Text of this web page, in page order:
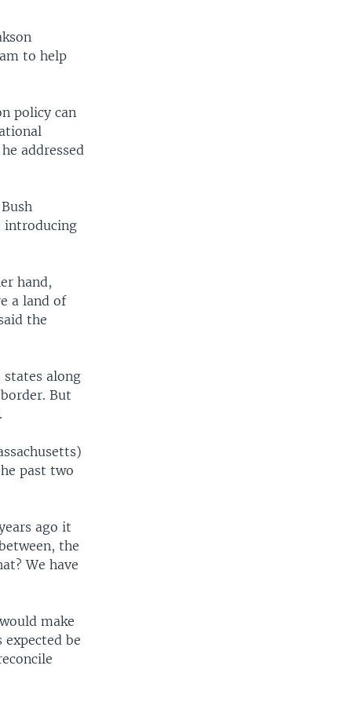
to help
policy can
addressed
introducing
hand,
a land of
the
states along
But
past two
ago it
the
We have
make
be